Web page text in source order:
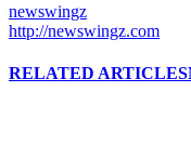
newswingz
http://newswingz.com
RELATED ARTICLES